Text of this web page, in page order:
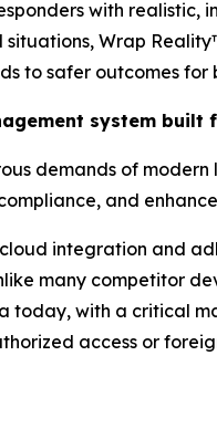
with
Wrap
to safer outcomes for
system built
demands of
and
integration and
many competitor
today, with a critical
access or